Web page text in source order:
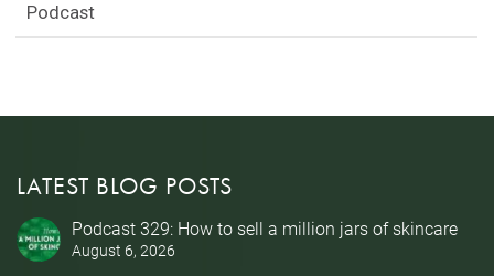
Podcast
LATEST BLOG POSTS
Podcast 329: How to sell a million jars of skincare
August 6, 2026